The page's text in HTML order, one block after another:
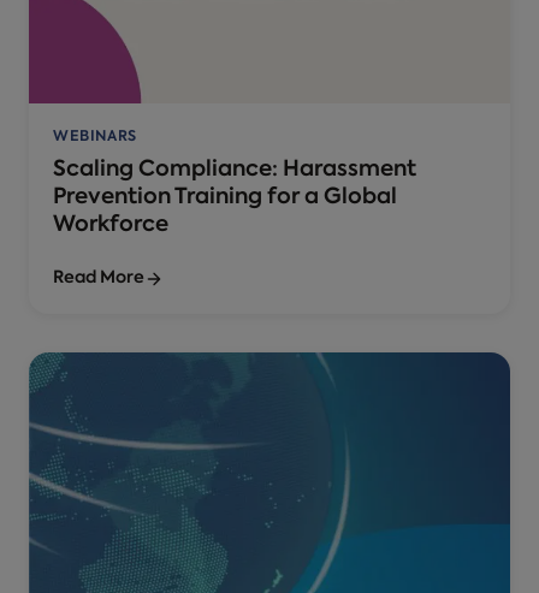
WEBINARS
Scaling Compliance: Harassment
Prevention Training for a Global
Workforce
Read More